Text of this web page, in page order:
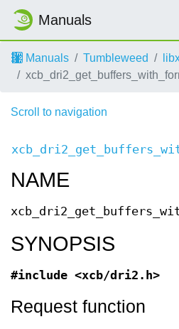
Manuals
Manuals Tumbleweed
Scroll to navigation
NAME
SYNOPSIS
#include <xcb/dri2.h>
Request function